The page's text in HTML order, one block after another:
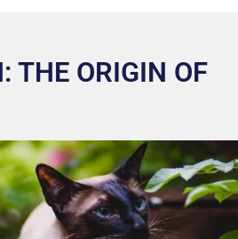
THE ORIGIN OF